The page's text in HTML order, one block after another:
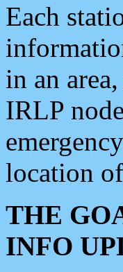
Each
in an
IRLP
location
THE
INFO